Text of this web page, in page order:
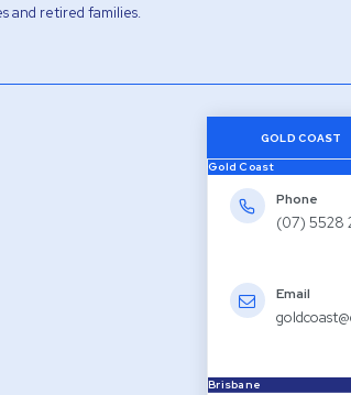
and retired families.
GOLD COAST
Gold Coast
Phone
(07) 5528
Email
Brisbane